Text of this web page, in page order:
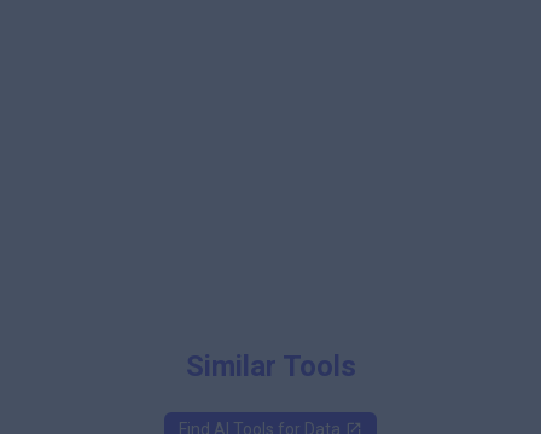
Similar Tools
Find AI Tools for Data